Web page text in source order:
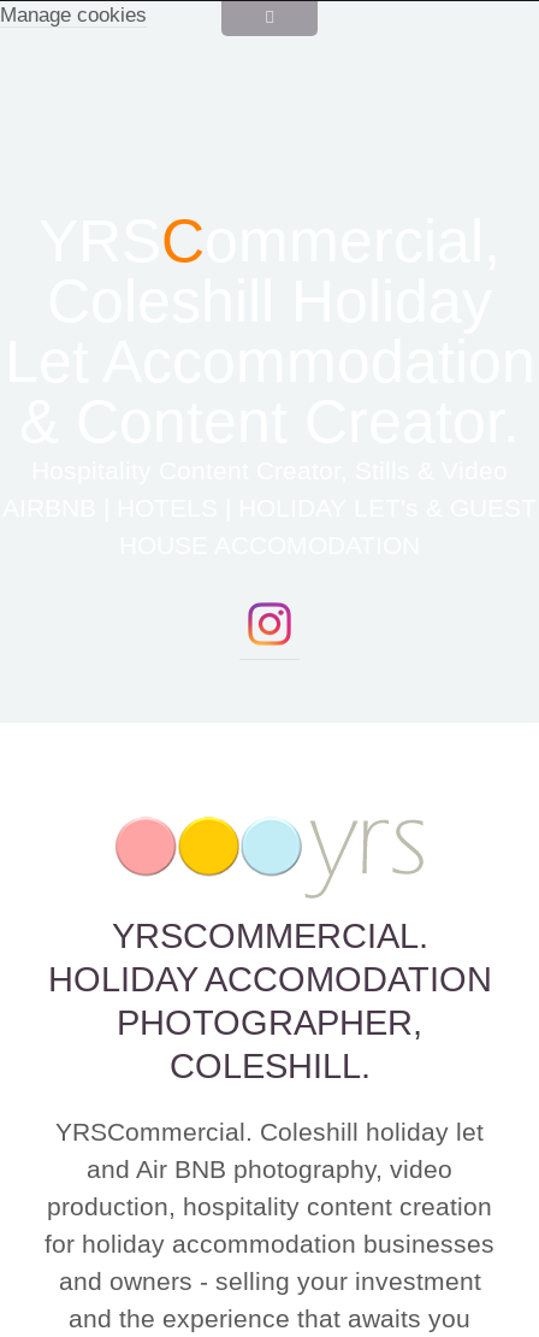
Manage cookies
C
YRSCOMMERCIAL.
HOLIDAY ACCOMODATION
PHOTOGRAPHER,
COLESHILL.
YRSCommercial. Coleshill holiday let
and Air BNB photography, video
production, hospitality content creation
for holiday accommodation businesses
and owners - selling your investment
and the experience that awaits you